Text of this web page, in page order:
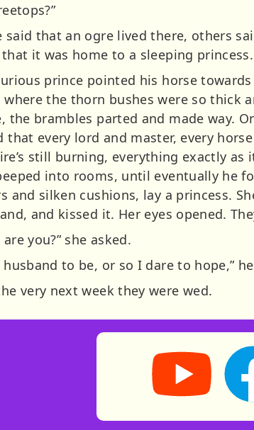
said that an ogre lived there, others
it was home to a sleeping princess.
prince pointed his horse
where the thorn bushes were so thick
the brambles parted and made way.
that every lord and master, every
still burning, everything exactly as
into rooms, until eventually he
and silken cushions, lay a princess.
and kissed it. Her eyes opened.
are you?” she asked.
husband to be, or so I dare to hope,”
very next week they were wed.
Storynory on